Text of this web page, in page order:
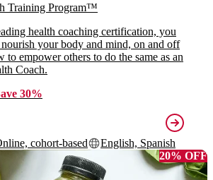
Training Program™
health coaching certification, you
your body and mind, on and off
to empower others to do the same as an
Coach.
30%
cohort-based
English, Spanish
20% OFF